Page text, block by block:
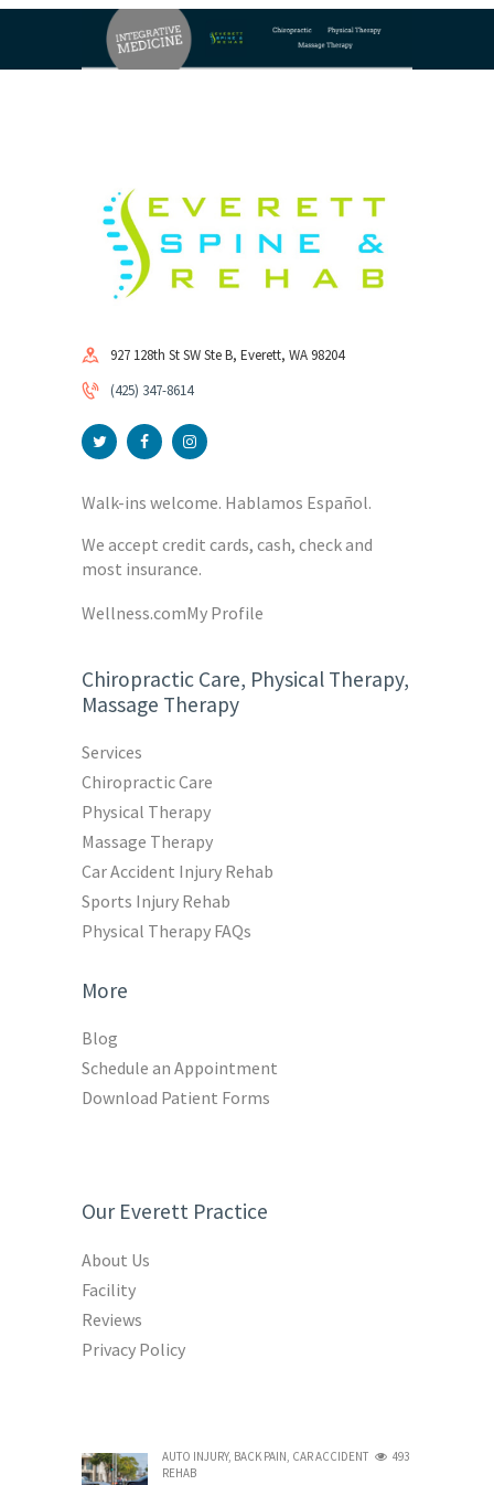
927 128th St SW Ste B, Everett, WA 98204
(425) 347-8614
Walk-ins welcome. Hablamos Español.
We accept credit cards, cash, check and
most insurance.
Wellness.comMy Profile
Chiropractic Care, Physical Therapy,
Massage Therapy
Services
Chiropractic Care
Physical Therapy
Massage Therapy
Car Accident Injury Rehab
Sports Injury Rehab
Physical Therapy FAQs
More
Blog
Schedule an Appointment
Download Patient Forms
Our Everett Practice
About Us
Facility
Reviews
Privacy Policy
AUTO INJURY, BACK PAIN CAR ACCIDENT
REHAB
493